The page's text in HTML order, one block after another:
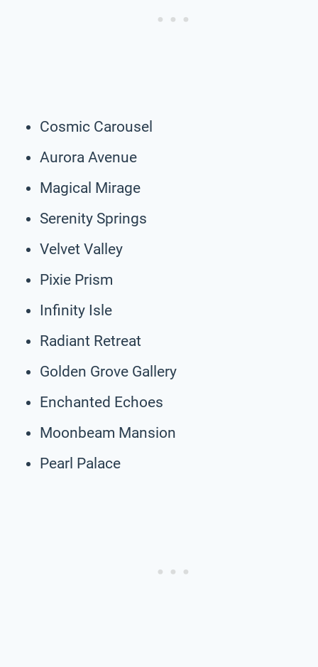
Cosmic Carousel
Aurora Avenue
Magical Mirage
Serenity Springs
Velvet Valley
Pixie Prism
Infinity Isle
Radiant Retreat
Golden Grove Gallery
Enchanted Echoes
Moonbeam Mansion
Pearl Palace